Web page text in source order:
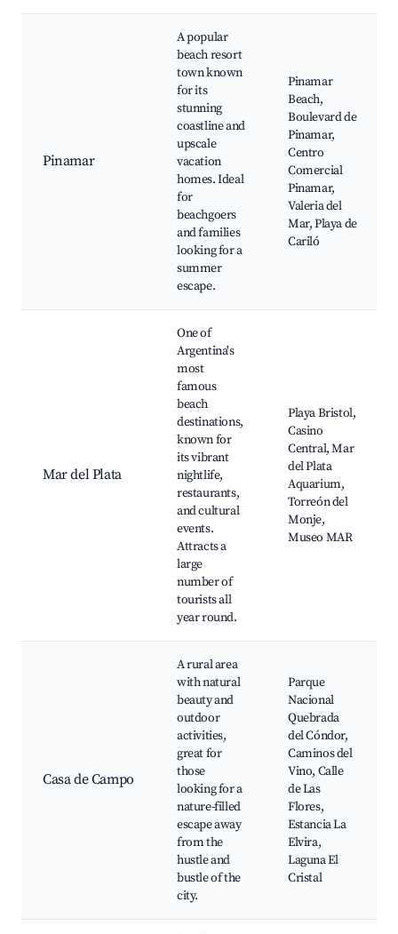
Pinamar
A popular
beach resort
town known
for its
stunning
coastline and
upscale
vacation
homes. Ideal
for
beachgoers
and families
looking for a
summer
escape.
Pinamar
Beach,
Boulevard de
Pinamar,
Centro
Comercial
Pinamar,
Valeria del
Mar, Playa de
Cariló
Mar del Plata
One of
Argentina's
most
famous
beach
destinations,
known for
its vibrant
nightlife,
restaurants,
and cultural
events.
Attracts a
large
number of
tourists all
year round.
Playa Bristol,
Casino
Central, Mar
del Plata
Aquarium,
Torreón del
Monje,
Museo MAR
Casa de Campo
A rural area
with natural
beauty and
outdoor
activities,
great for
those
looking for a
nature-filled
escape away
from the
hustle and
bustle of the
city.
Parque
Nacional
Quebrada
del Cóndor,
Caminos del
Vino, Calle
de Las
Flores,
Estancia La
Elvira,
Laguna El
Cristal